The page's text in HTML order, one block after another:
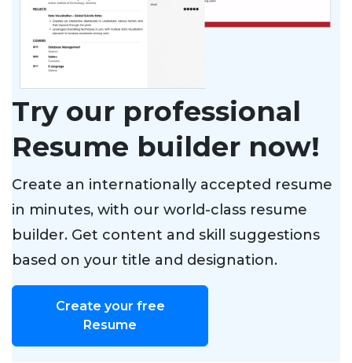
Try our professional
Resume builder now!
Create an internationally accepted resume
in minutes, with our world-class resume
builder. Get content and skill suggestions
based on your title and designation.
Create your free
Resume